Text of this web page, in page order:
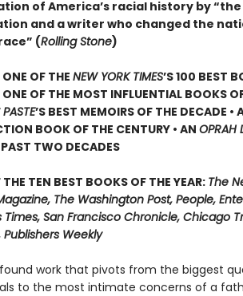
of America’s racial history by
and a writer who changed the
(Rolling Stone)
OF THE NEW YORK TIMES’S 100 BEST
OF THE MOST INFLUENTIAL BOOKS
PASTE’S BEST MEMOIRS OF THE DECADE •
BOOK OF THE CENTURY • AN OPRAH
TWO DECADES
THE TEN BEST BOOKS OF THE YEAR: The
The Washington Post, People,
Times, San Francisco Chronicle, Chicago
Publishers Weekly
work that pivots from the biggest
to the most intimate concerns of a